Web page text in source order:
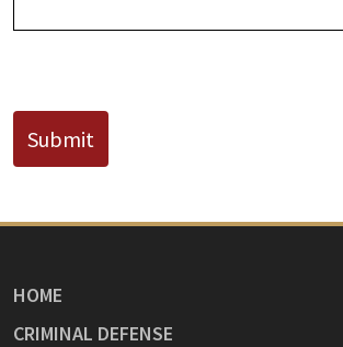
Submit
HOME
CRIMINAL DEFENSE